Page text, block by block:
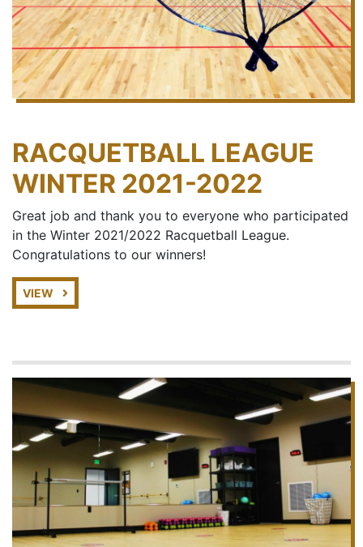
RACQUETBALL LEAGUE
WINTER 2021-2022
Great job and thank you to everyone who participated
in the Winter 2021/2022 Racquetball League.
Congratulations to our winners!
VIEW